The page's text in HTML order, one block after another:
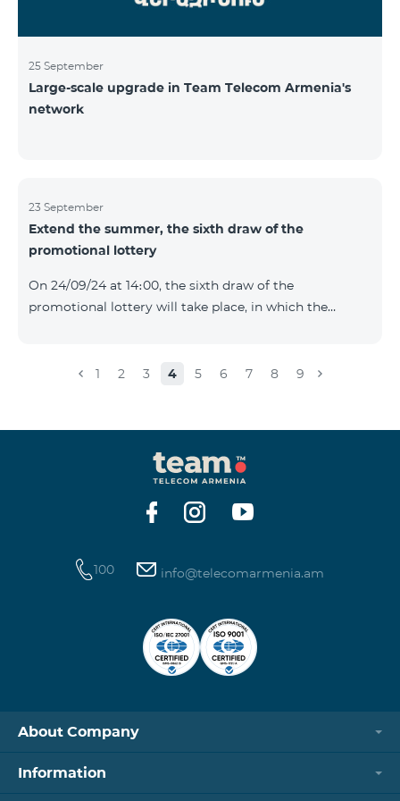
25 September
Large-scale upgrade in Team Telecom Armenia's
network
23 September
Extend the summer, the sixth draw of the
promotional lottery
On 24/09/24 at 14։00, the sixth draw of the
promotional lottery will take place, in which the
the SIM cards with TeamTok prepaid tariff plan,
random number generator. Follow us on the Team's
official Facebook and YouTube channels. Learn more:
https://www.telecomarmenia.am/en/B2S?s
1 2 3 4 5 6 7 8 9
100 info@telecomarmenia.am
About Company
Information